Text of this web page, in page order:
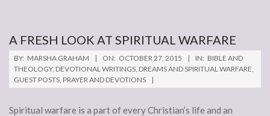
A FRESH LOOK AT SPIRITUAL WARFARE
2015-
10-
27
BY: MARSHA GRAHAM ON: OCTOBER 27, 2015 IN: BIBLE AND
THEOLOGY, DEVOTIONAL WRITINGS DREAMS AND SPIRITUAL WARFARE
GUEST POSTS PRAYER AND DEVOTIONS
Spiritual warfare is a part of every Christian’s life and an